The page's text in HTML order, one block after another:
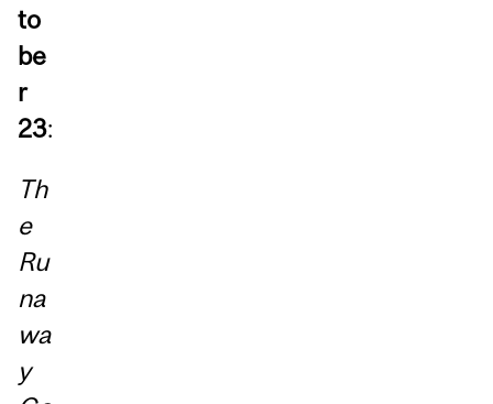
to
be
r
23:
Th
e
Ru
na
wa
y